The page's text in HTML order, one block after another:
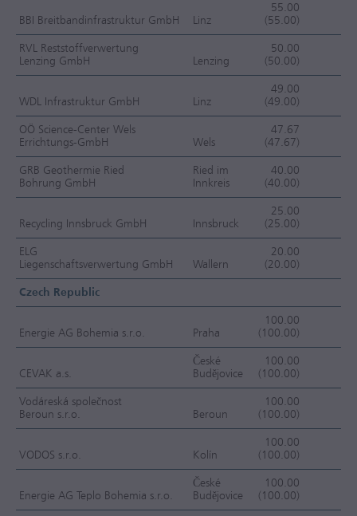
BBI Breitbandinfrastruktur GmbH Linz
55.00
(55.00)
RVL Reststoffverwertung
Lenzing GmbH
Lenzing
50.00
(50.00)
WDL Infrastruktur GmbH Linz
49.00
(49.00)
OÖ Science-Center Wels
Errichtungs-GmbH
Wels
47.67
(47.67)
GRB Geothermie Ried
Bohrung GmbH
Ried im
Innkreis
40.00
(40.00)
Recycling Innsbruck GmbH Innsbruck
25.00
(25.00)
ELG
Liegenschaftsverwertung GmbH
Wallern
20.00
(20.00)
Czech Republic
Energie AG Bohemia s.r.o. Praha
100.00
(100.00)
CEVAK a.s.
České
Budějovice
100.00
(100.00)
Vodáreská společnost
Beroun s.r.o.
Beroun
100.00
(100.00)
VODOS s.r.o. Kolín
100.00
(100.00)
Energie AG Teplo Bohemia s.r.o.
České
Budějovice
100.00
(100.00)